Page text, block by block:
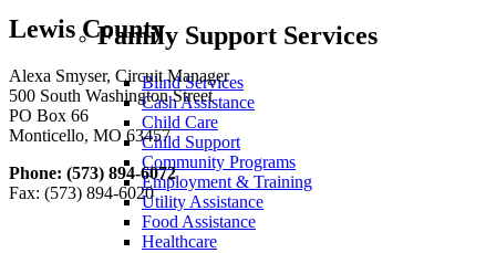
Family Support Services
Blind Services
Cash Assistance
Child Care
Child Support
Community Programs
Employment & Training
Utility Assistance
Food Assistance
Healthcare
Lewis County
Alexa Smyser, Circuit Manager
500 South Washington Street
PO Box 66
Monticello, MO 63457
Phone: (573) 894-6072
Fax: (573) 894-6020